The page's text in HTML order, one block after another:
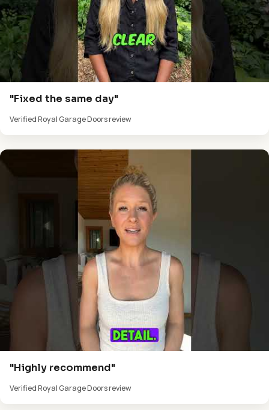
"Fixed the same day"
Verified Royal Garage Doors review
"Highly recommend"
Verified Royal Garage Doors review